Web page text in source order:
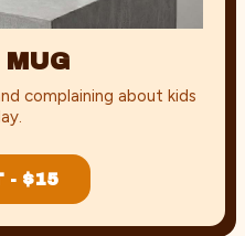
complaining about kids
- $15